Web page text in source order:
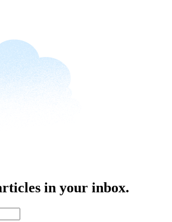
in your inbox.